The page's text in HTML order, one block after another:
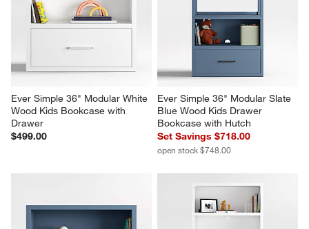
Ever Simple 36" Modular White
Wood Kids Bookcase with
Drawer
$499.00
Ever Simple 36" Modular Slate
Blue Wood Kids Drawer
Bookcase with Hutch
Set Savings $718.00
open stock $748.00